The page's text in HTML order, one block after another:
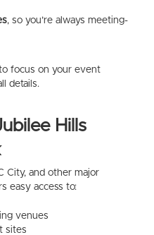
, so you’re always meeting-
focus on your event
details.
Hills
City, and other major
easy access to:
venues
sites